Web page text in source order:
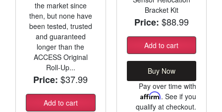
the market since
then, but none have
been tested, trusted
and guaranteed
longer than the
ACCESS Original
Roll-Up...
Price: $37.99
Add to cart
Bracket Kit
Price: $88.99
Add to cart
Buy Now
Pay over time with
Affirm. See if you
qualify at checkout.